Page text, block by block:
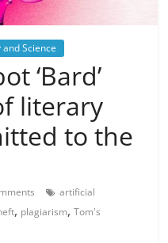
Science
‘Bard’
literary
to the
artificial
, plagiarism,Tom's